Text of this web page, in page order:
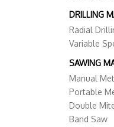
DRILLING
Radial
Variable
SAWING
Manual
Portable
Double
Band Saw